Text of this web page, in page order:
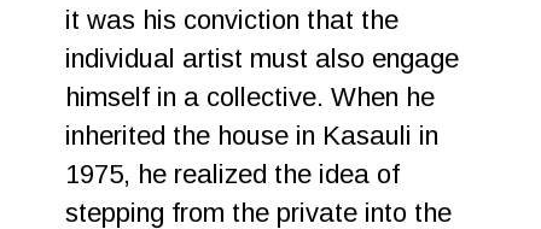
it was his conviction that the
individual artist must also engage
himself in a collective. When he
inherited the house in Kasauli in
1975, he realized the idea of
stepping from the private into the